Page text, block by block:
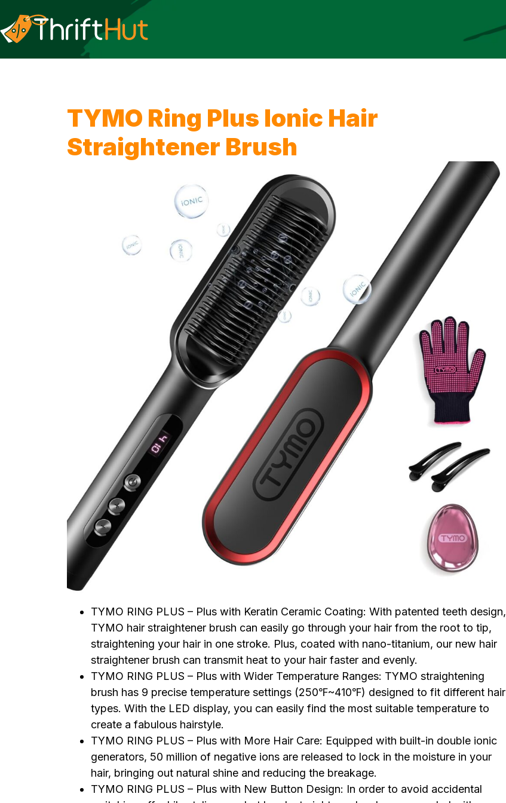
TYMO Ring Plus Ionic Hair
Straightener Brush
TYMO RING PLUS – Plus with Keratin Ceramic Coating: With patented teeth design,
TYMO hair straightener brush can easily go through your hair from the root to tip,
straightening your hair in one stroke. Plus, coated with nano-titanium, our new hair
straightener brush can transmit heat to your hair faster and evenly.
TYMO RING PLUS – Plus with Wider Temperature Ranges: TYMO straightening
brush has 9 precise temperature settings (250℉~410℉) designed to fit different hair
types. With the LED display, you can easily find the most suitable temperature to
create a fabulous hairstyle.
TYMO RING PLUS – Plus with More Hair Care: Equipped with built-in double ionic
generators, 50 million of negative ions are released to lock in the moisture in your
hair, bringing out natural shine and reducing the breakage.
TYMO RING PLUS – Plus with New Button Design: In order to avoid accidental